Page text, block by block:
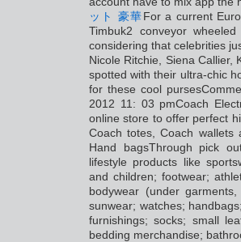
ット 豪華For a current
Timbuk2 conveyor
considering that celebrities
Nicole Ritchie, Siena
spotted with their ultra-chic
for these cool
2012 11: 03 pmCoach
online store to offer perfect
Coach totes, Coach wallets
Hand bagsThrough pick
lifestyle products like
and children; footwear;
bodywear (under
sunwear; watches;
furnishings; socks; small
bedding merchandise;